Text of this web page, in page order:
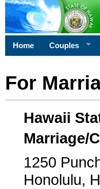
Home Couples
For
Hawaii
Marriage/
1250
Honolulu,